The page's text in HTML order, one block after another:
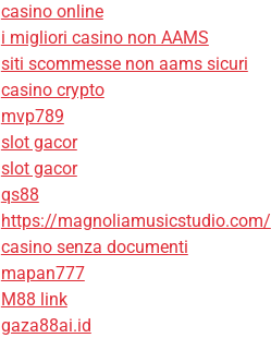
casino online
i migliori casino non AAMS
siti scommesse non aams sicuri
casino crypto
mvp789
slot gacor
slot gacor
qs88
https://magnoliamusicstudio.com/
casino senza documenti
mapan777
M88 link
gaza88ai.id